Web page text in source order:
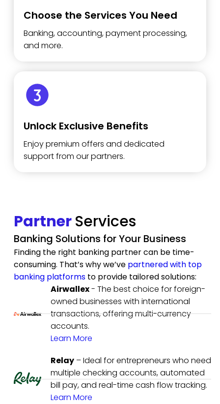
Choose the Services You Need
Banking, accounting, payment processing,
and more.
Unlock Exclusive Benefits
Enjoy premium offers and dedicated
support from our partners.
PartnerServices
Banking Solutions for Your Business
Finding the right banking partner can be time-
consuming. That’s why we’ve partnered with top
banking platforms to provide tailored solutions:
Airwallex- The best choice for foreign-
owned businesses with international
transactions, offering multi-currency
accounts.
Learn More
Relay – Ideal for entrepreneurs who need
multiple checking accounts, automated
bill pay, and real-time cash flow tracking.
Learn More